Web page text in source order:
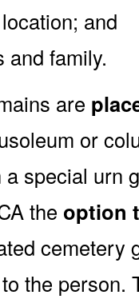
and
and family.
are
or
special urn
the option
cemetery
the person.